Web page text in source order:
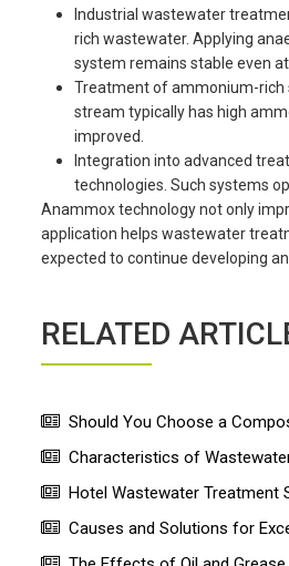
Industrial wastewater
rich wastewater. Applying
system remains stable even
Treatment of ammonium-rich
stream typically has high
improved.
Integration into advanced
technologies. Such systems
Anammox technology not only
application helps wastewater
expected to continue developing
RELATED
Should You Choose a
Characteristics of
Hotel Wastewater Treatment
Causes and Solutions for